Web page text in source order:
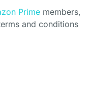
Prime members,
and conditions